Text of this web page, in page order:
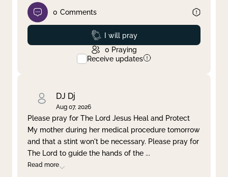
0 Comments
Prayed
I will pray
0 Praying
Receive updates
DJ Dj
Aug 07, 2026
Please pray for The Lord Jesus Heal and Protect
My mother during her medical procedure tomorrow
and that a stint won't be necessary. Please pray for
The Lord to guide the hands of the ...
Read more